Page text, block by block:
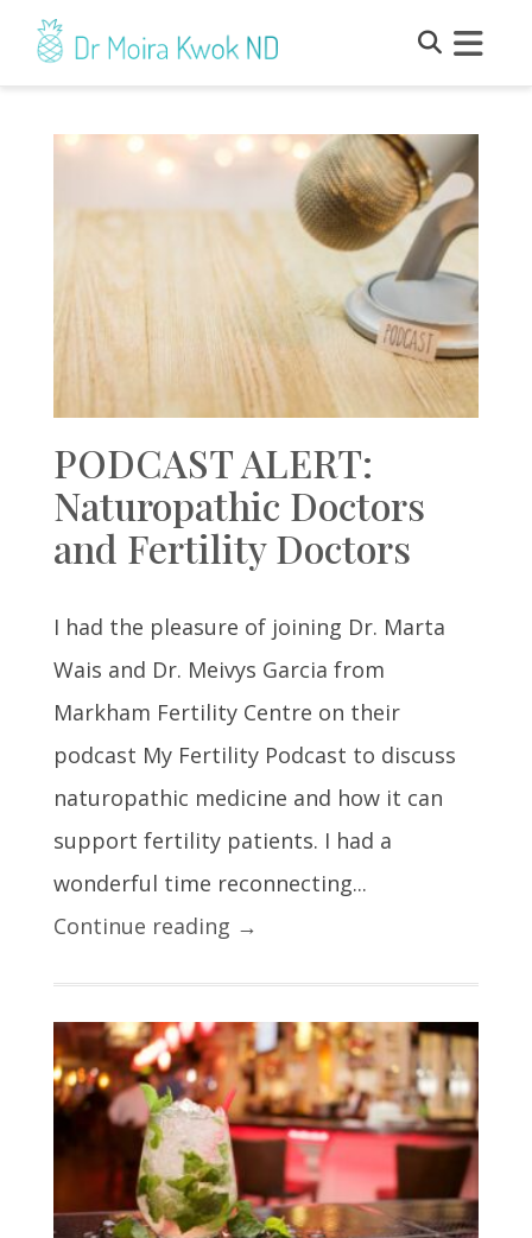
PODCAST ALERT:
Naturopathic Doctors
and Fertility Doctors
I had the pleasure of joining Dr. Marta
Wais and Dr. Meivys Garcia from
Markham Fertility Centre on their
podcast My Fertility Podcast to discuss
naturopathic medicine and how it can
support fertility patients. I had a
wonderful time reconnecting...
Continue reading →